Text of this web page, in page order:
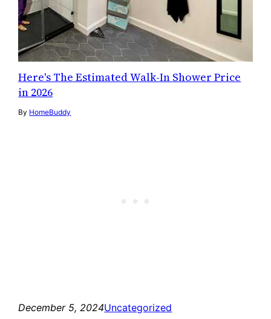
Here's The Estimated Walk-In Shower Price
in 2026
By HomeBuddy
December 5, 2024Uncategorized